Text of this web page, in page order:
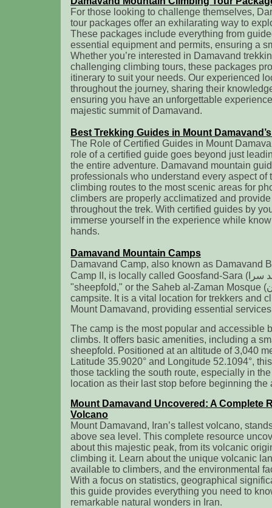
For those looking to challenge themselves,
tour packages offer an exhilarating way to
These packages include everything from
essential equipment and permits, ensuring a
Whether you’re interested in Damavand
challenging climbing tours, these packages
itinerary to suit your needs. Our experienced
throughout the journey, sharing their
ensuring you have an unforgettable
majestic summit of Damavand.
Best Trekking Guides in Mount
The Role of Certified Guides in Mount
role of a certified guide goes beyond just
the entire adventure. Damavand mountain
professionals who understand every aspect of
climbing routes to the most scenic areas for
climbers are properly acclimatized and
throughout the trek. With certified guides by
immerse yourself in the experience while
hands.
Damavand Mountain Camps
Damavand Camp, also known as Damavand
Camp II, is locally called Goosfand-Sara (گوسفند سرا ), meaning
"sheepfold," or the Saheb al-Zaman Mosque (مسجد صاحب الزمان )
campsite. It is a vital location for trekkers and
Mount Damavand, providing essential
The camp is the most popular and accessible
climbs. It offers basic amenities, including a
sheepfold. Positioned at an altitude of 3,040
Latitude 35.9020° and Longitude 52.1094°,
those tackling the south route, especially in
location as their last stop before beginning the
Mount Damavand Uncovered: A Complete
Volcano
Mount Damavand, Iran’s tallest volcano,
above sea level. This complete resource
about this majestic peak, from its volcanic
climbing it. Learn about the unique volcanic
available to climbers, and the environmental
With a focus on statistics, geographical
this guide provides everything you need to
remarkable natural wonders in Iran.